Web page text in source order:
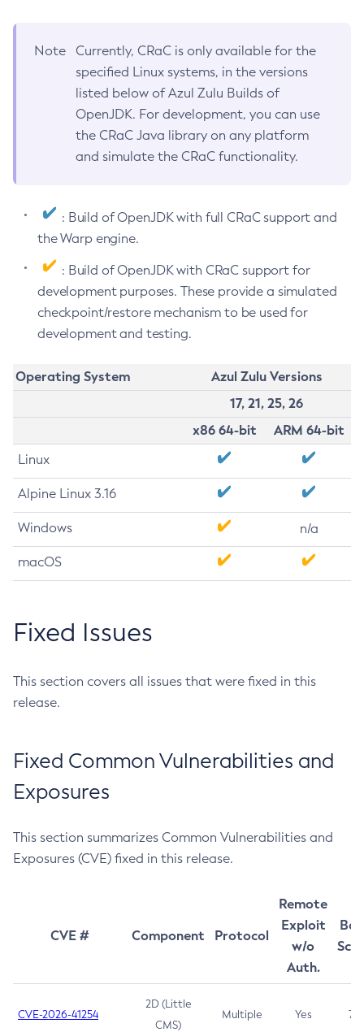
Note
Currently, CRaC is only available for the
specified Linux systems, in the versions
listed below of Azul Zulu Builds of
OpenJDK. For development, you can use
the CRaC Java library on any platform
and simulate the CRaC functionality.
: Build of OpenJDK with full CRaC support and
the Warp engine.
: Build of OpenJDK with CRaC support for
development purposes. These provide a simulated
checkpoint/restore mechanism to be used for
development and testing.
Operating System
Azul Zulu Versions
17, 21, 25, 26
x86 64-bit
ARM 64-bit
Linux
Alpine Linux 3.16
Windows n/a
macOS
Fixed Issues
This section covers all issues that were fixed in this
release.
Fixed Common Vulnerabilities and
Exposures
This section summarizes Common Vulnerabilities and
Exposures (CVE) fixed in this release.
CVE # Component Protocol
Remote
Exploit
w/o
Auth.
CVE-2026-41254
2D (Little
CMS)
Multiple Yes 7.5